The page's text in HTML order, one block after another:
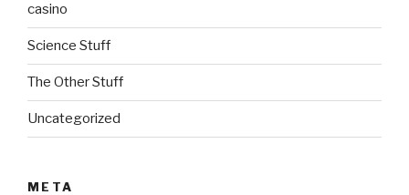
casino
Science Stuff
The Other Stuff
Uncategorized
META